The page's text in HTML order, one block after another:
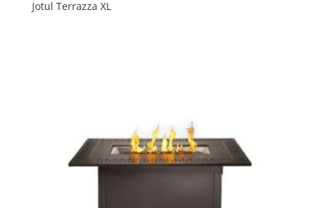
Jotul Terrazza XL